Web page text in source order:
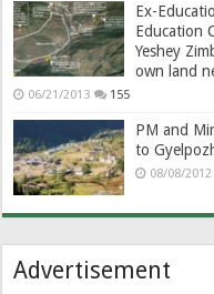
Ex-
Education
Yeshey
own land
06/21/2013 155
PM and
to
08/08/2012
Advertisement